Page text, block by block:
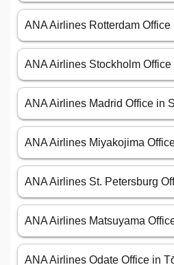
ANA Airlines Rotterdam
ANA Airlines Stockholm
ANA Airlines Madrid Office in
ANA Airlines Miyakojima
ANA Airlines St. Petersburg
ANA Airlines Matsuyama
ANA Airlines Odate Office in